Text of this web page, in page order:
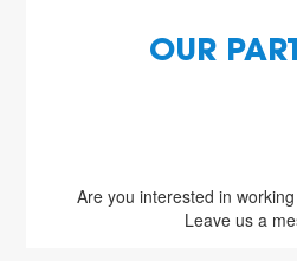
OUR
Are you interested in
Leave us a